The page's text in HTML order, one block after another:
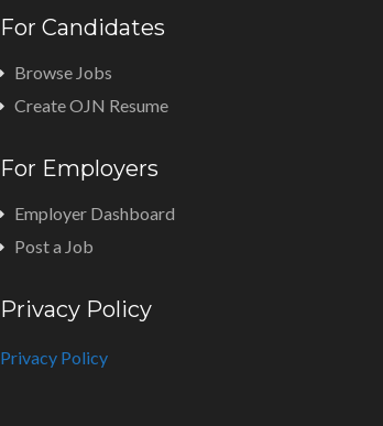
For Candidates
Browse Jobs
Create OJN Resume
For Employers
Employer Dashboard
Post a Job
Privacy Policy
Privacy Policy